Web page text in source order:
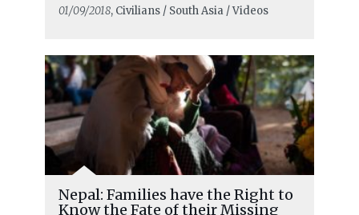
01/09/2018, Civilians / South Asia / Videos
Nepal: Families have the Right to
Know the Fate of their Missing